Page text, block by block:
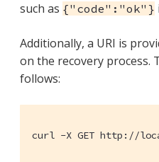
such as {"code":"ok"}
Additionally, a URI is
on the recovery process.
follows:
curl -X GET http://